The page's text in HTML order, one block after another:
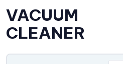
VACUUM
CLEANER